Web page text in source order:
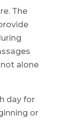
The
alone
day for
or